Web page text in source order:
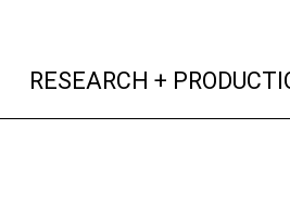
(current)
RESEARCH +